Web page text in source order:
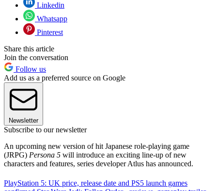
Linkedin
Whatsapp
Pinterest
Share this article
Join the conversation
Follow us
Add us as a preferred source on Google
Newsletter
Subscribe to our newsletter
An upcoming new version of hit Japanese role-playing game
(JRPG) Persona 5 will introduce an exciting line-up of new
characters and features, series developer Atlus has announced.
PlayStation 5: UK price, release date and PS5 launch games